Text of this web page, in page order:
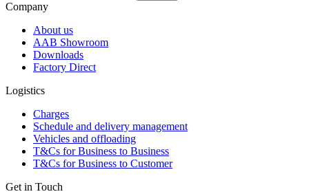
Company
About us
AAB Showroom
Downloads
Factory Direct
Logistics
Charges
Schedule and delivery management
Vehicles and offloading
T&Cs for Business to Business
T&Cs for Business to Customer
Get in Touch